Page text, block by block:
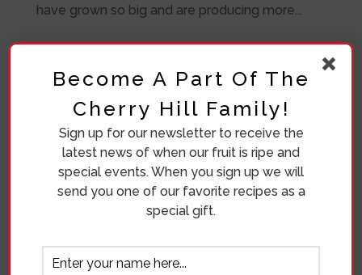
have grown so big and are producing more...
Where To Get Lunch On Green
Become A Part Of The
Cherry Hill Family!
Sign up for our newsletter to receive the
latest news of when our fruit is ripe and
special events. When you sign up we will
send you one of our favorite recipes as a
special gift.